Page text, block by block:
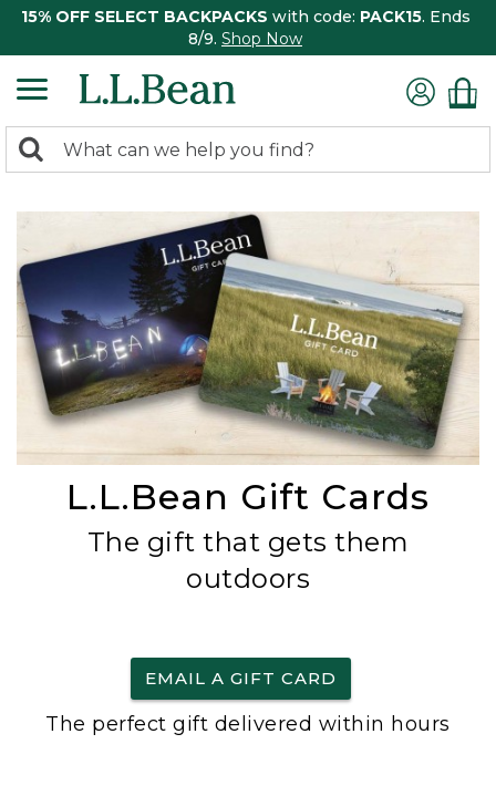
15% OFF SELECT BACKPACKS with code: PACK15. Ends
8/9. Shop Now
search
Search:
L.L.Bean Gift Cards
The gift that gets them
outdoors
EMAIL A GIFT CARD
The perfect gift delivered within hours